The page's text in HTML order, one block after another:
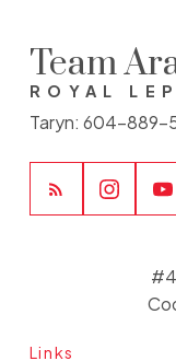
Team
ROYAL
Taryn: 604-889-
Links